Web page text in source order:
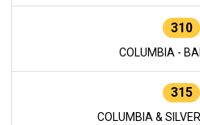
310
COLUMBIA -
315
COLUMBIA &